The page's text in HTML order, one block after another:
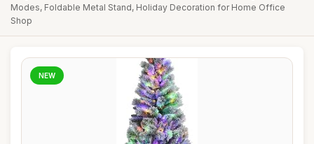
Modes, Foldable Metal Stand, Holiday Decoration for Home Office
Shop
NEW